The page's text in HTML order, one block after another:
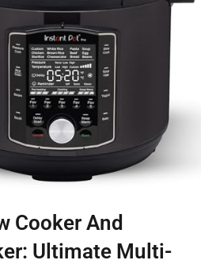
Cooker And
Ultimate Multi-